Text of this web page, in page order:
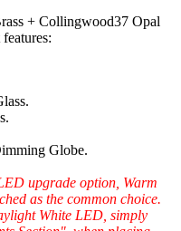
+ Collingwood37 Opal
Globe.
upgrade option, Warm
as the common choice.
White LED, simply